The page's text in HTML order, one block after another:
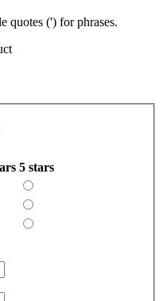
quotes (') for phrases.
5 stars